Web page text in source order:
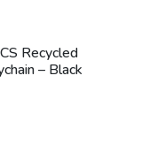
Recycled
– Black